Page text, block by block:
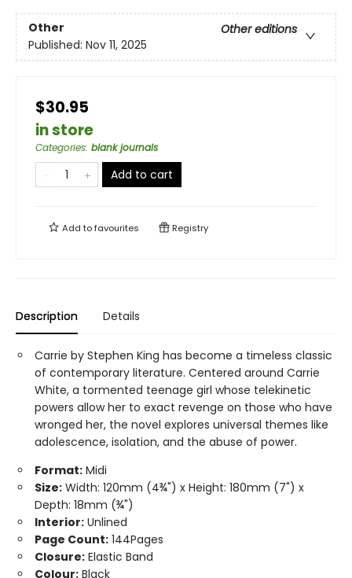
Other
Other editions
Published: Nov 11, 2025
$30.95
in store
Categories: blank journals
Add to cart
Add tofavourites Registry
Description Details
Carrie by Stephen King has become a timeless classic
of contemporary literature. Centered around Carrie
White, a tormented teenage girl whose telekinetic
powers allow her to exact revenge on those who have
wronged her, the novel explores universal themes like
adolescence, isolation, and the abuse of power.
Format: Midi
Size: Width: 120mm (4¾") x Height: 180mm (7") x
Depth: 18mm (¾")
Interior: Unlined
Page Count: 144Pages
Closure: Elastic Band
Colour: Black